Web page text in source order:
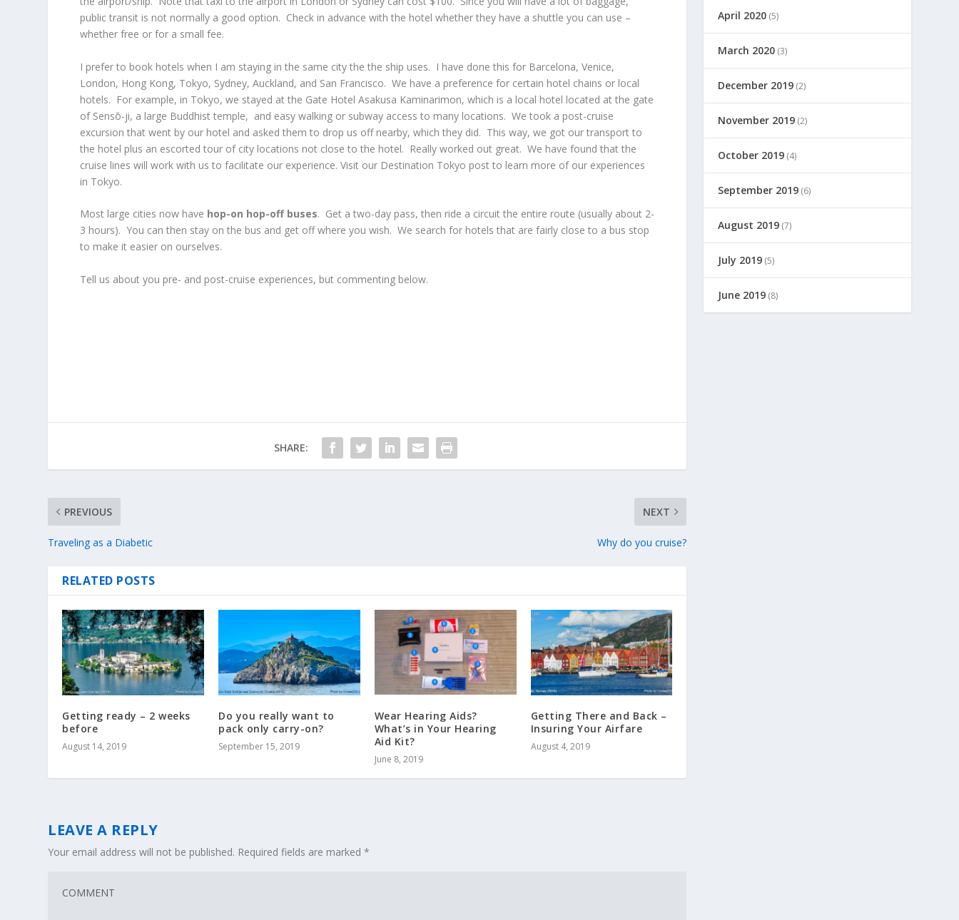
public transit is not normally a good option. Check in advance with the hotel whether they have a shuttle you can use –
whether free or for a small fee.
I prefer to book hotels when I am staying in the same city the the ship uses. I have done this for Barcelona, Venice,
London, Hong Kong, Tokyo, Sydney, Auckland, and San Francisco. We have a preference for certain hotel chains or local
hotels. For example, in Tokyo, we stayed at the Gate Hotel Asakusa Kaminarimon, which is a local hotel located at the gate
of Sensō-ji, a large Buddhist temple, and easy walking or subway access to many locations. We took a post-cruise
excursion that went by our hotel and asked them to drop us off nearby, which they did. This way, we got our transport to
the hotel plus an escorted tour of city locations not close to the hotel. Really worked out great. We have found that the
cruise lines will work with us to facilitate our experience. Visit our Destination Tokyo post to learn more of our experiences
in Tokyo.
Most large cities now have hop-on hop-off buses. Get a two-day pass, then ride a circuit the entire route (usually about 2-
3 hours). You can then stay on the bus and get off where you wish. We search for hotels that are fairly close to a bus stop
to make it easier on ourselves.
Tell us about you pre- and post-cruise experiences, but commenting below.
SHARE:
PREVIOUS
Traveling as a Diabetic
NEXT
Why do you cruise?
RELATED POSTS
Getting ready – 2 weeks
before
August 14, 2019
Do you really want to
pack only carry-on?
September 15, 2019
Wear Hearing Aids?
What’s in Your Hearing
Aid Kit?
June 8, 2019
Getting There and Back –
Insuring Your Airfare
August 4, 2019
LEAVE A REPLY
Your email address will not be published. Required fields are marked*
April 2020 (5)
March 2020 (3)
December 2019 (2)
November 2019 (2)
October 2019 (4)
September 2019 (6)
August 2019 (7)
July 2019 (5)
June 2019 (8)